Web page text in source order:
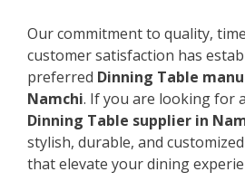
Our commitment to quality,
customer satisfaction has
preferred Dinning Table
Namchi. If you are looking for
Dinning Table supplier in
stylish, durable, and
that elevate your dining